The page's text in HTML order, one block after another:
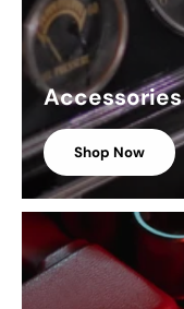
Accessories
Shop Now